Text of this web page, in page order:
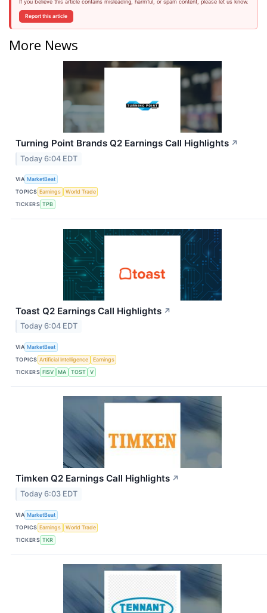
Report this article
More News
Turning Point Brands Q2 Earnings Call Highlights ↗
Today 6:04 EDT
VIA MarketBeat
TOPICS Earnings
World Trade
TICKERS TPB
Toast Q2 Earnings Call Highlights ↗
Today 6:04 EDT
VIA MarketBeat
TOPICS Artificial Intelligence
Earnings
TICKERS FISV MA TOST V
Timken Q2 Earnings Call Highlights ↗
Today 6:03 EDT
VIA MarketBeat
TOPICS Earnings
World Trade
TICKERS TKR